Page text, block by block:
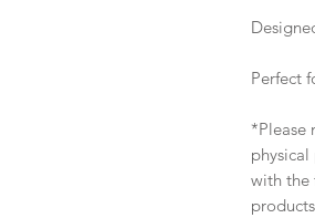
Perfect
*Please
with the